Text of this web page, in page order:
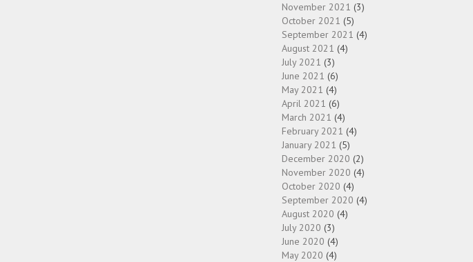
November 2021 (3)
October 2021 (5)
September 2021 (4)
August 2021 (4)
July 2021 (3)
June 2021 (6)
May 2021 (4)
April 2021 (6)
March 2021 (4)
February 2021 (4)
January 2021 (5)
December 2020 (2)
November 2020 (4)
October 2020 (4)
September 2020 (4)
August 2020 (4)
July 2020 (3)
June 2020 (4)
May 2020 (4)